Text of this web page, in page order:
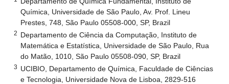
Química, Universidade de São Paulo, Av. Prof. Lineu
Prestes, 748, São Paulo 05508-000, SP, Brazil
2 Departamento de Ciência da Computação, Instituto de
Matemática e Estatística, Universidade de São Paulo, Rua
do Matão, 1010, São Paulo 05508-090, SP, Brazil
3 UCIBIO, Departamento de Química, Faculdade de Ciências
e Tecnologia, Universidade Nova de Lisboa, 2829-516